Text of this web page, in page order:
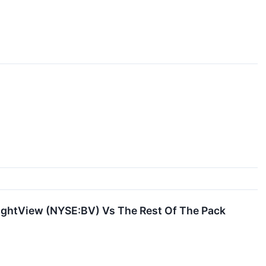
(NYSE:BV) Vs The Rest Of The Pack